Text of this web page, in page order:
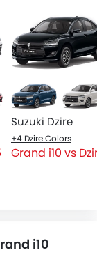
Suzuki Dzire
+4 Dzire Colors
Grand i10 vs
i10